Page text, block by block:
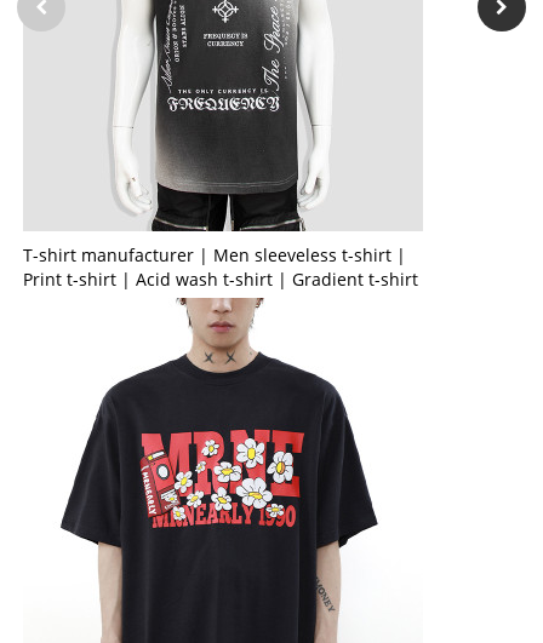
T-shirt manufacturer | Men sleeveless t-shirt |
Print t-shirt | Acid wash t-shirt | Gradient t-shirt